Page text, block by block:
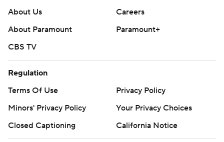
About Us
Careers
About Paramount
Paramount+
CBS TV
Regulation
Terms Of Use
Privacy Policy
Minors' Privacy Policy
Your Privacy Choices
Closed Captioning
California Notice